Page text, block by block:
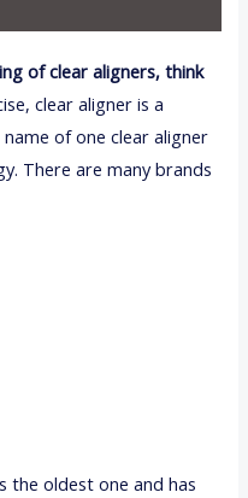
of clear aligners, think
clear aligner is a
of one clear aligner
There are many brands
the oldest one and has